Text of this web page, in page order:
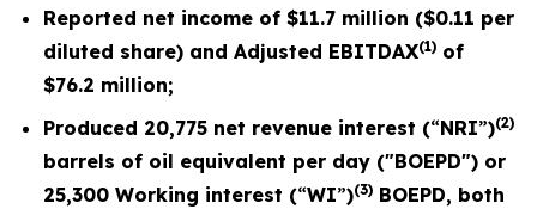
Reported net income of $11.7 million ($0.11 per
diluted share) and Adjusted EBITDAX(1) of
$76.2 million;
Produced 20,775 net revenue interest (“NRI”)(2)
barrels of oil equivalent per day ("BOEPD") or
25,300 Working interest (“WI”)(3) BOEPD, both